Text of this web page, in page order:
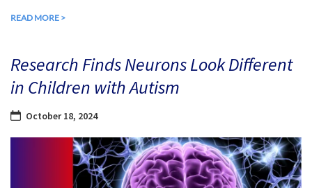
READ MORE >
Research Finds Neurons Look Different
in Children with Autism
October 18, 2024